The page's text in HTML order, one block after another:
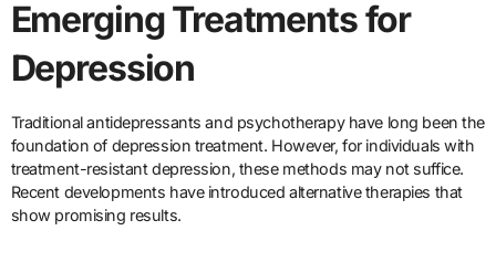
Emerging Treatments for
Depression
Traditional antidepressants and psychotherapy have long been the
foundation of depression treatment. However, for individuals with
treatment-resistant depression, these methods may not suffice.
Recent developments have introduced alternative therapies that
show promising results.